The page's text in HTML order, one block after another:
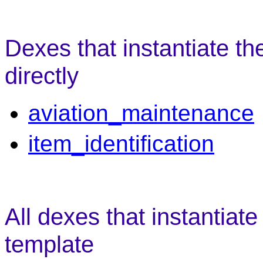
Dexes that instantiate
directly
aviation_maintenance
item_identification
All dexes that
template